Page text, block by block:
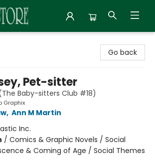
Go back
Pet-sitter
Baby-sitters Club #18)
Graphix
, Ann M Martin
Inc.
/ Comics & Graphic Novels / Social
& Coming of Age / Social Themes